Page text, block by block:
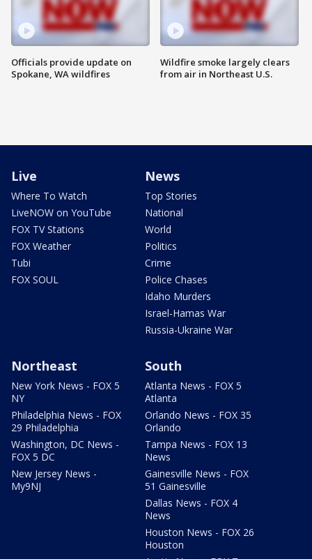
Officials provide update on
Spokane, WA wildfires
Wildfire smoke largely clears
from air in Northeast U.S.
Live
Where To Watch
LiveNOW on YouTube
FOX TV Stations
FOX Weather
Tubi
FOX SOUL
News
Top Stories
National
World
Politics
Crime
Police Chases
Idaho Murders
Israel-Hamas War
Russia-Ukraine War
Northeast
New York News - FOX 5
NY
Philadelphia News - FOX
29 Philadelphia
Washington, DC News -
FOX 5 DC
New Jersey News -
My9NJ
South
Atlanta News - FOX 5
Atlanta
Orlando News - FOX 35
Orlando
Tampa News - FOX 13
News
Gainesville News - FOX
51 Gainesville
Dallas News - FOX 4
News
Houston News - FOX 26
Houston